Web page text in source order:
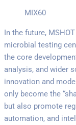
MIX60
In the future,
microbial testing
the core
analysis, and wider
innovation and
only become the
but also promote
automation, and